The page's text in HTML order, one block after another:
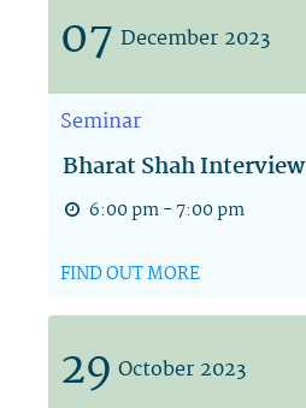
07 December 2023
Seminar
Bharat Shah Interview
6:00 pm - 7:00 pm
FIND OUT MORE
29 October 2023